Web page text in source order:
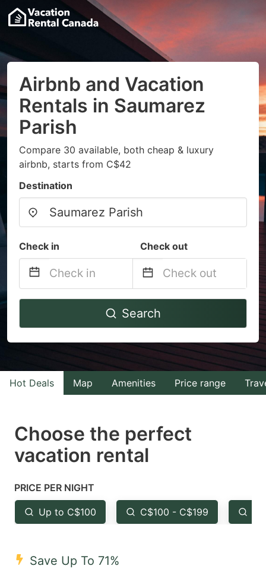
Airbnb and Vacation
Rentals in Saumarez
Parish
Compare 30 available, both cheap & luxury
airbnb, starts from C$42
Destination
Check in Check out
Navigate
to
with
the
select
a
Press
the
question
key
Navigate
to
interact
with
the
select
the
question
Search
Hot Deals Map Amenities Price range
Choose the perfect
vacation rental
PRICE PER NIGHT
Up to C$100 C$100 - C$199
Save Up To 71%